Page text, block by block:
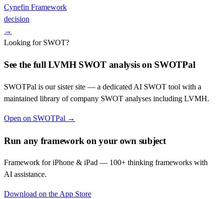
Cynefin Framework
decision
→
Looking for SWOT?
See the fullLVMHSWOT analysis on SWOTPal
SWOTPal is our sister site — a dedicated AI SWOT tool with a
maintained library of company SWOT analyses including LVMH.
Open on SWOTPal →
Run any framework on your own subject
Framework for iPhone & iPad — 100+ thinking frameworks with
AI assistance.
Download on the App Store